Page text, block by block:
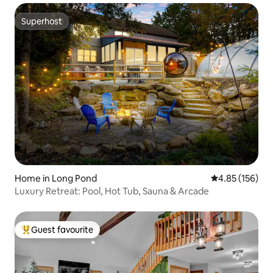
Superhost
Superhost
Home in Long Pond 4.85 out of 5
4.85 (156)
Luxury Retreat: Pool, Hot Tub, Sauna & Arcade
Top guest favourite
Guest favourite